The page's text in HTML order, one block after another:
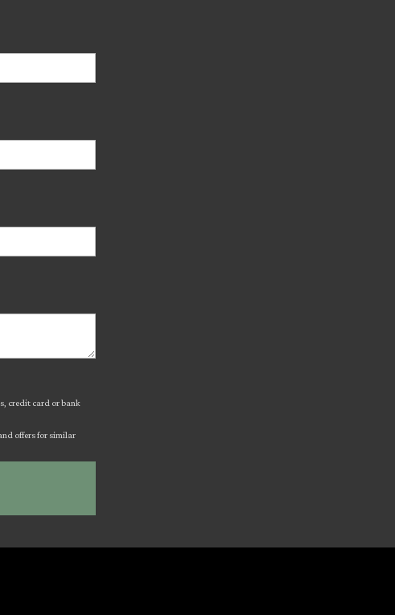
credit card or bank
offers for similar